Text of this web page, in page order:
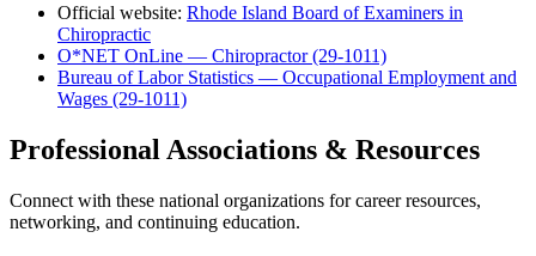
Official website: Rhode Island Board of Examiners in
Chiropractic
O*NET OnLine — Chiropractor (29-1011)
Bureau of Labor Statistics — Occupational Employment and
Wages (29-1011)
Professional Associations & Resources
Connect with these national organizations for career resources,
networking, and continuing education.